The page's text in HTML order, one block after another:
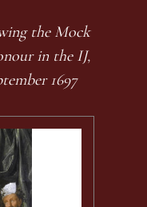
the Mock
in the IJ,
1697